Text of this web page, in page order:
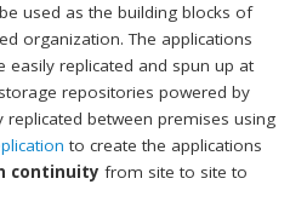
used as the building blocks of
organization. The applications
easily replicated and spun up at
repositories powered by
replicated between premises using
to create the applications
continuity from site to site to